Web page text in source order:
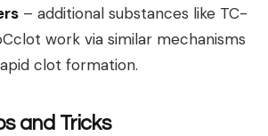
– additional substances like TC-
work via similar mechanisms
clot formation.
and Tricks